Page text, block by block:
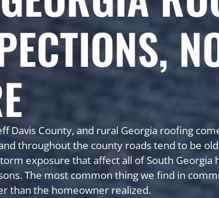
Davis County, and rural Georgia roofing
throughout the county roads tend to be
exposure that affect all of South Georgia
The most common thing we find in
than the homeowner realized.